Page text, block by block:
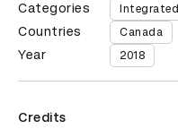
Categories Integrated
Countries Canada
Year 2018
Credits